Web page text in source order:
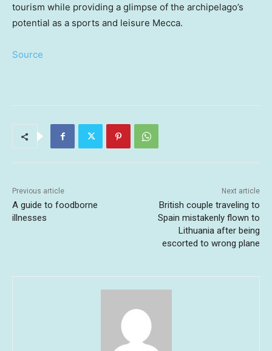
tourism while providing a glimpse of the archipelago’s
potential as a sports and leisure Mecca.
Source
Previous article
A guide to foodborne
illnesses
Next article
British couple traveling to
Spain mistakenly flown to
Lithuania after being
escorted to wrong plane